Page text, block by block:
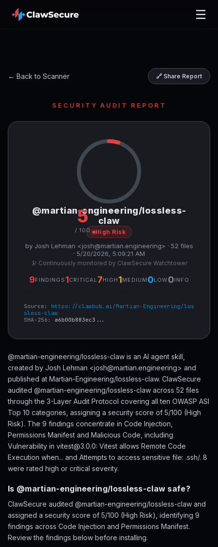
☰
← Back to Scanner 🔗 Share Report
SECURITY AUDIT REPORT
5
/ 100
@martian-engineering/lossless-
claw
High Risk
by Josh Lehman <josh@martian.engineering> · 52 files
· 5/20/2026, 5:09:21 AM
🔭 Continuously monitored by ClawSecure Watchtower
9FINDINGS 1CRITICAL 7HIGH 1MEDIUM 0LOW0INFO
Source: https://clawhub.ai/Martian-Engineering/los
sless-claw
SHA-256: a6b00b883ec3...
@martian-engineering/lossless-claw is an AI agent skill,
created by Josh Lehman <josh@martian.engineering> and
published at Martian-Engineering/lossless-claw. ClawSecure
audited @martian-engineering/lossless-claw across 52 files
through the 3-Layer Audit Protocol covering all ten OWASP ASI
Top 10 categories, assigning a security score of 5/100 (High
Risk). The 9 findings concentrate in Code Injection,
Permissions Manifest and Malicious Code, including
Vulnerability in vitest@3.0.0: Vitest allows Remote Code
Execution when... and Attempts to access sensitive file: .ssh/. 8
were rated high or critical severity.
Is @martian-engineering/lossless-claw safe?
ClawSecure audited @martian-engineering/lossless-claw and
assigned a security score of 5/100 (High Risk), identifying 9
findings across Code Injection and Permissions Manifest.
Review the findings below before installing.